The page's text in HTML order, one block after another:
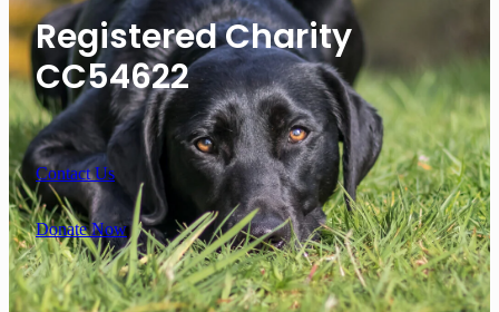
Registered Charity
CC54622
Contact Us
Donate Now